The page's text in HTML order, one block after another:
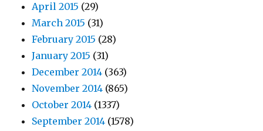
April 2015 (29)
March 2015 (31)
February 2015 (28)
January 2015 (31)
December 2014 (363)
November 2014 (865)
October 2014 (1337)
September 2014 (1578)